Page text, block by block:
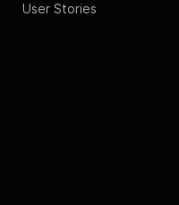
User Stories